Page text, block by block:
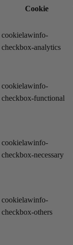
Cookie
cookielawinfo-
checkbox-analytics
cookielawinfo-
checkbox-functional
cookielawinfo-
checkbox-necessary
cookielawinfo-
checkbox-others